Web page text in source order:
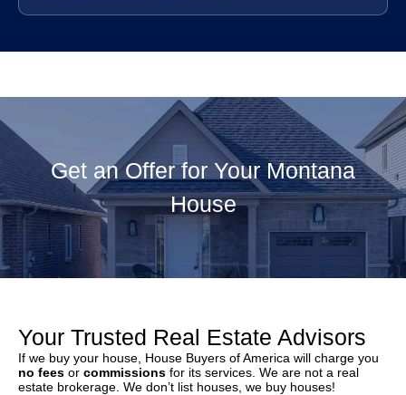
Get an Offer for Your Montana
House
Your Trusted Real Estate Advisors
If we buy your house, House Buyers of America will charge you
no fees or commissions for its services. We are not a real
estate brokerage. We don’t list houses, we buy houses!